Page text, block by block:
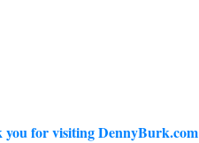
you for visiting DennyBurk.com